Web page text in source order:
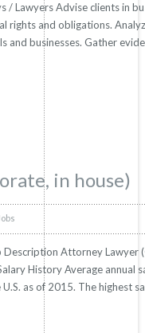
Lawyers Advise clients in
rights and obligations.
and businesses. Gather
in house)
Attorney Lawyer
History Average
as of 2015. The highest